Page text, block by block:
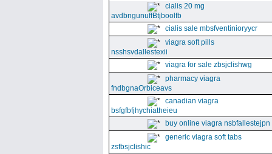
cialis 20 mg
avdbngunuffBtjboolfb
cialis sale mbsfventinioryycr
viagra soft pills
nsshsvdallestexii
viagra for sale zbsjclishwg
pharmacy viagra
fndbgnaOrbiceavs
canadian viagra
bsfgfbfjhychiatheieu
buy online viagra nsbfallestejpn
generic viagra soft tabs
zsfbsjclishic